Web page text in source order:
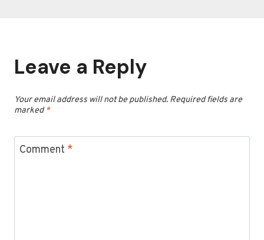
Leave a Reply
Your email address will not be published. Required fields are
marked*
Comment *